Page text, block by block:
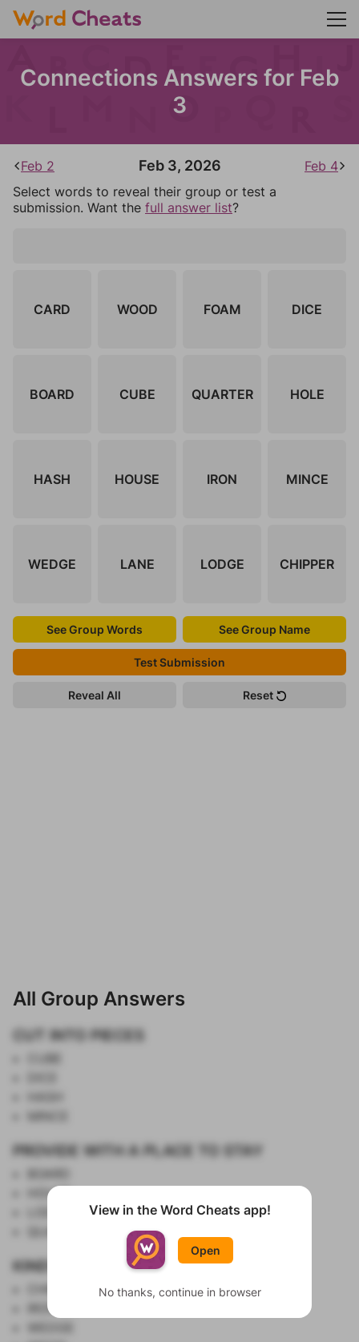
Connections Answers for Feb
3
Feb 2 Feb 3, 2026
Feb 4
Select words to reveal their group or test a
submission. Want the full answer list?
CARD WOOD FOAM DICE
BOARD CUBE QUARTER HOLE
HASH HOUSE IRON MINCE
WEDGE LANE LODGE CHIPPER
See Group Words See Group Name
Test Submission
Reveal All Reset
All Group Answers
Show List
CUT INTO PIECES
PROVIDE WITH A PLACE TO STAY
HOUSE
KINDS OF GOLF CLUBS
IRON
View in the Word Cheats app!
Open
No thanks, continue in browser